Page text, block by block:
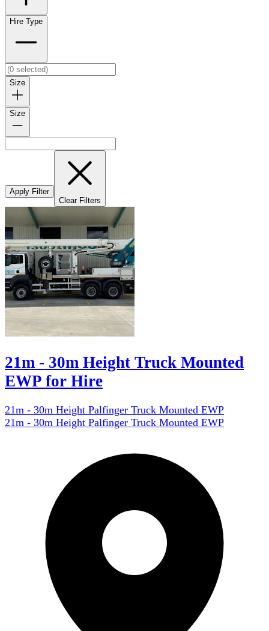
Hire Type
Size
Size
Apply Filter
Clear Filters
21m - 30m Height Truck Mounted
EWP for Hire
21m - 30m Height Palfinger Truck Mounted EWP
21m - 30m Height Palfinger Truck Mounted EWP